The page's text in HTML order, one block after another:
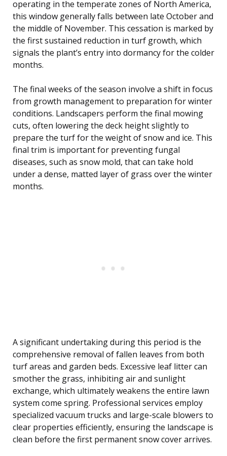
operating in the temperate zones of North America,
this window generally falls between late October and
the middle of November. This cessation is marked by
the first sustained reduction in turf growth, which
signals the plant’s entry into dormancy for the colder
months.
The final weeks of the season involve a shift in focus
from growth management to preparation for winter
conditions. Landscapers perform the final mowing
cuts, often lowering the deck height slightly to
prepare the turf for the weight of snow and ice. This
final trim is important for preventing fungal
diseases, such as snow mold, that can take hold
under a dense, matted layer of grass over the winter
months.
A significant undertaking during this period is the
comprehensive removal of fallen leaves from both
turf areas and garden beds. Excessive leaf litter can
smother the grass, inhibiting air and sunlight
exchange, which ultimately weakens the entire lawn
system come spring. Professional services employ
specialized vacuum trucks and large-scale blowers to
clear properties efficiently, ensuring the landscape is
clean before the first permanent snow cover arrives.